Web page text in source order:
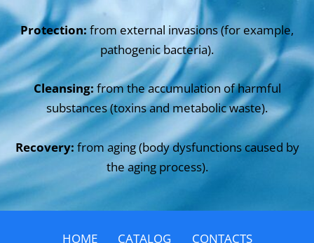
Protection:from external invasions (for example,
pathogenic bacteria).
Cleansing: from the accumulation of harmful
substances (toxins and metabolic waste).
Recovery: from aging (body dysfunctions caused by
the aging process).
HOME CATALOG CONTACTS